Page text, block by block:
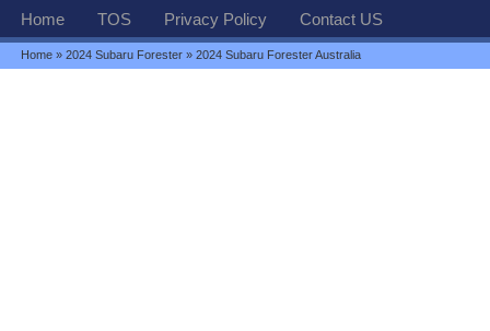
Home TOS Privacy Policy Contact US
Home »2024 Subaru Forester » 2024 Subaru Forester Australia